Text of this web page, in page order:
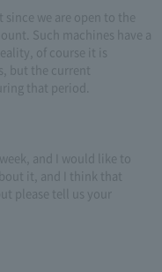
we are open to the
Such machines have a
of course it is
but the current
that period.
and I would like to
it, and I think that
please tell us your